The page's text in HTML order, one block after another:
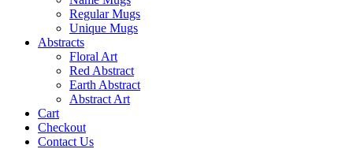
Regular Mugs
Unique Mugs
Abstracts
Floral Art
Red Abstract
Earth Abstract
Abstract Art
Cart
Checkout
Contact Us